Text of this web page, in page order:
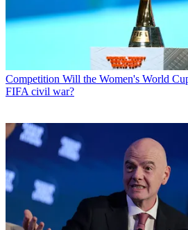
Competition Will the Women's World
FIFA civil war?